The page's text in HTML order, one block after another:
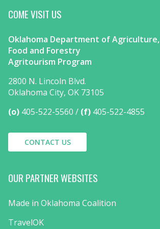
COME VISIT US
Oklahoma Department of Agriculture,
Food and Forestry
Agritourism Program
2800 N. Lincoln Blvd.
Oklahoma City, OK 73105
(o) 405-522-5560 (f) 405-522-4855
CONTACT US
OUR PARTNER WEBSITES
Made in Oklahoma Coalition
TravelOK